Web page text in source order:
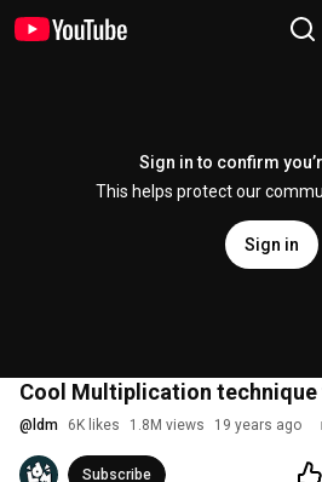
Sign in to confirm
This helps protect our
Sign in
Cool Multiplication
@ ldm 6K likes 1.8M views 19 years ago
Subscribe